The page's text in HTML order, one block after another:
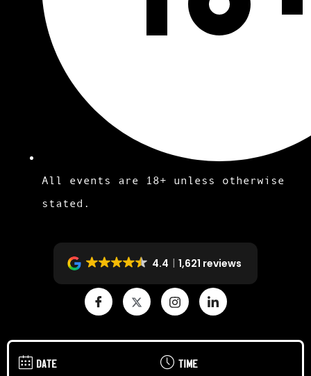
All events are 18+ unless otherwise
stated.
4.4 1,621 reviews
DATE TIME